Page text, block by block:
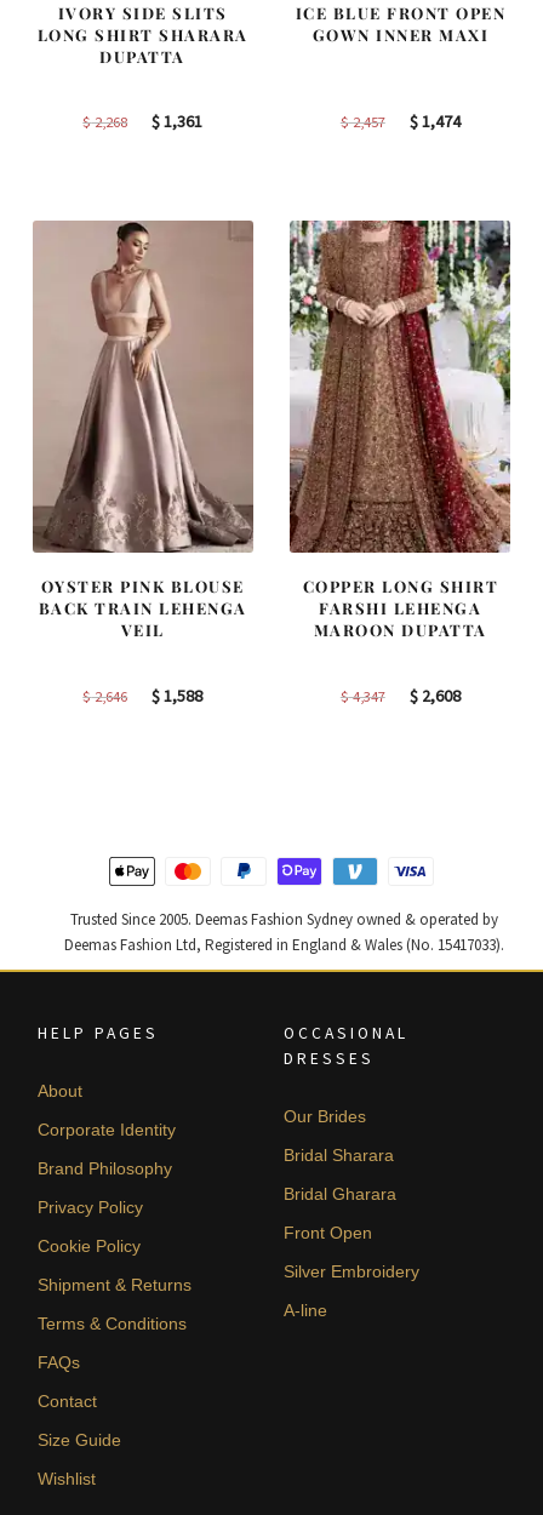
IVORY SIDE SLITS
LONG SHIRT SHARARA
DUPATTA
$2,268
Original
$1,361Current
ICE BLUE FRONT OPEN
GOWN INNER MAXI
$2,457
Original
$1,474Current
OYSTER PINK BLOUSE
BACK TRAIN LEHENGA
VEIL
$2,646
Original
$1,588Current
COPPER LONG SHIRT
FARSHI LEHENGA
MAROON DUPATTA
$4,347
Original
$2,608Current
Trusted Since 2005. Deemas Fashion Sydney owned & operated by
Deemas Fashion Ltd, Registered in England & Wales (No. 15417033).
HELP PAGES
About
Corporate Identity
Brand Philosophy
Privacy Policy
Cookie Policy
Shipment & Returns
Terms & Conditions
FAQs
Contact
Size Guide
Wishlist
OCCASIONAL
DRESSES
Our Brides
Bridal Sharara
Bridal Gharara
Front Open
Silver Embroidery
A-line